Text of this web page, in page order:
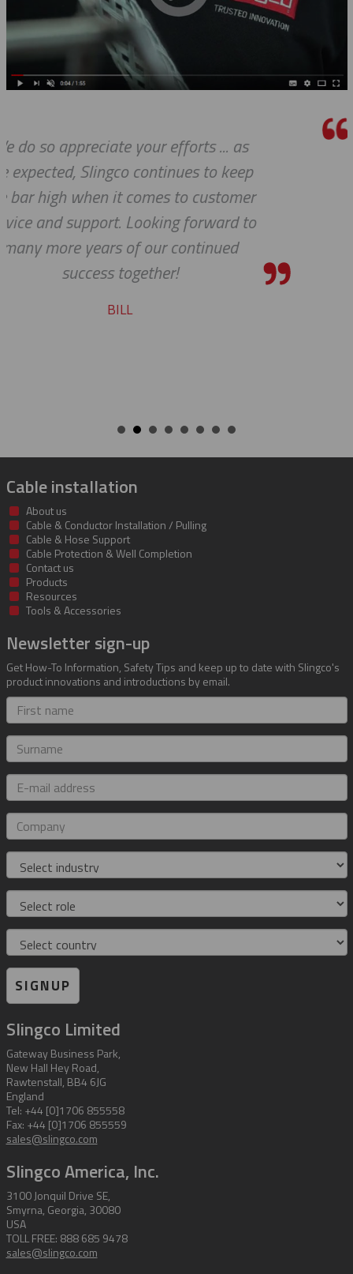
We received the parts today, and I
wanted to tell you that it has been
pleasure working with you on
cable protectors. You guys did a
job of getting us what we needed
getting it to us quickly. We look
beneficial relationship between
Cable installation
About us
Cable & Conductor Installation / Pulling
Cable & Hose Support
Cable Protection & Well Completion
Contact us
Products
Resources
Tools & Accessories
Newsletter sign-up
Get How-To Information, Safety Tips and keep up to date with Slingco's
product innovations and introductions by email.
First
name
Surname
E-
mail
address
Company
Industry
Role
Country
SIGNUP
Slingco Limited
Gateway Business Park,
New Hall Hey Road,
Rawtenstall, BB4 6JG
England
Tel: +44 [0]1706 855558
Fax: +44 [0]1706 855559
sales@slingco.com
Slingco America, Inc.
3100 Jonquil Drive SE,
Smyrna, Georgia, 30080
USA
TOLL FREE: 888 685 9478
sales@slingco.com